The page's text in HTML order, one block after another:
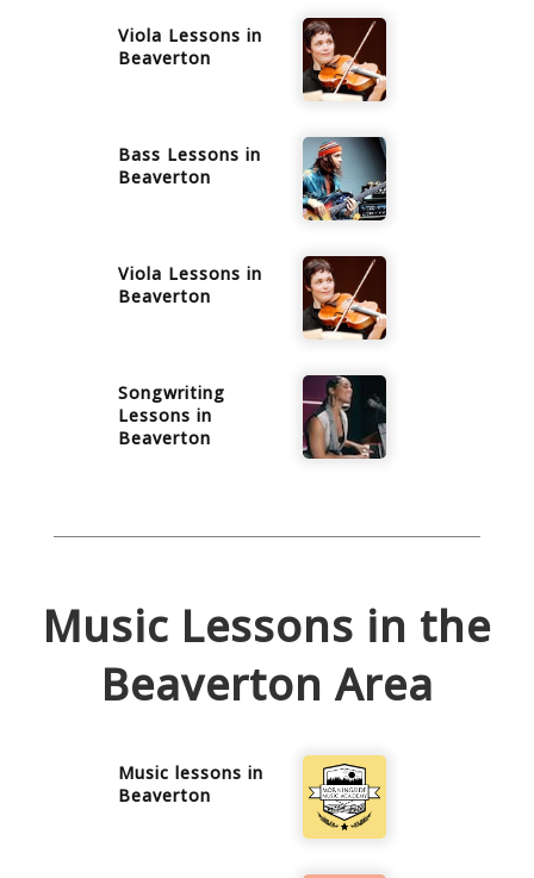
Viola Lessons in
Beaverton
Bass Lessons in
Beaverton
Viola Lessons in
Beaverton
Songwriting
Lessons in
Beaverton
Music Lessons in the
Beaverton Area
Music lessons in
Beaverton